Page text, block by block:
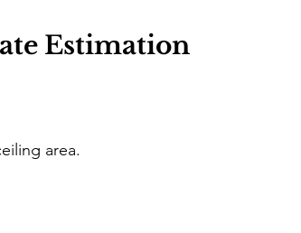
Estimation
area.